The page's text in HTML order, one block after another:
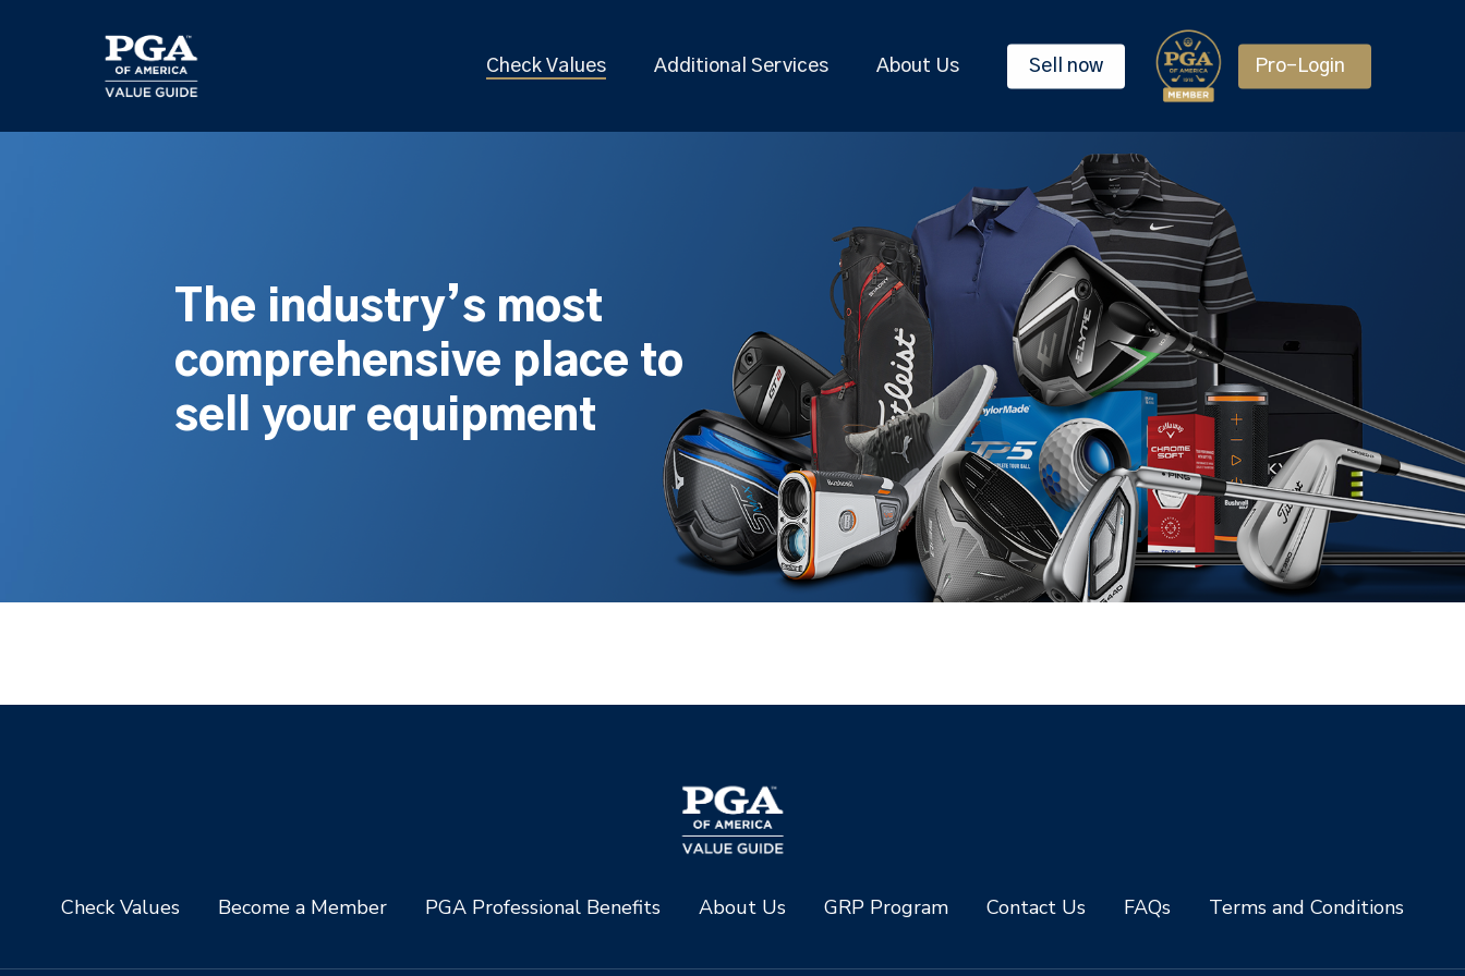
Check Values Additional Services About Us Sell now Pro-Login
The industry’s most
comprehensive place to
sell your equipment
Check Values Become a Member PGA Professional Benefits About Us GRP Program Contact Us FAQs Terms and Conditions